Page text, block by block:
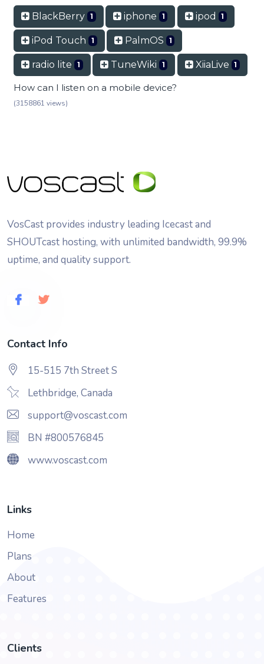
BlackBerry 1 iphone 1 ipod 1
iPod Touch 1 PalmOS 1
radio lite 1 TuneWiki 1 XiiaLive 1
How can I listen on a mobile device?
(3158861 views)
VosCast provides industry leading Icecast and
SHOUTcast hosting, with unlimited bandwidth, 99.9%
uptime, and quality support.
Contact Info
15-515 7th Street S
Lethbridge, Canada
support@voscast.com
BN #800576845
www.voscast.com
Links
Home
Plans
About
Features
Clients